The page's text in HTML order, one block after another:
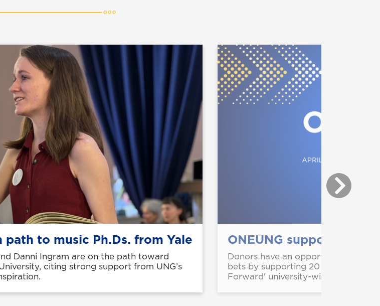
path to music Ph.Ds. from Yale
Danni Ingram are on the path toward
citing strong support from UNG’s
ONEUNG supports
Donors have an opportunity to
bets by supporting 20 projects
Forward' university-wide giving